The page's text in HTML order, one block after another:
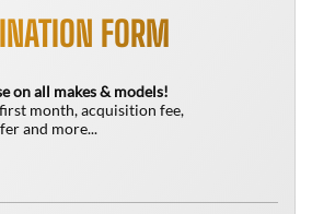
FORM
on all makes & models!
month, acquisition fee,
and more...